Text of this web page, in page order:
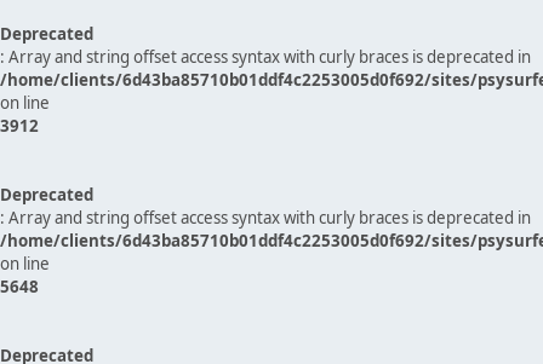
Deprecated
: Array and string offset access syntax with curly braces is deprecated in
/home/clients/6d43ba85710b01ddf4c2253005d0f692/sites/
on line
3912
Deprecated
: Array and string offset access syntax with curly braces is deprecated in
/home/clients/6d43ba85710b01ddf4c2253005d0f692/sites/
on line
5648
Deprecated